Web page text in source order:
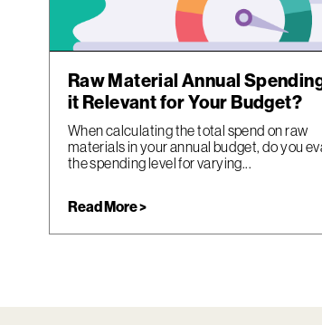
Raw Material Annual
it Relevant for Your Budget?
When calculating the total spend on raw
materials in your annual budget, do you
the spending level for varying...
Read More >